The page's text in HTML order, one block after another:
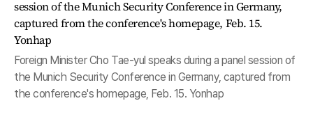
Foreign Minister Cho Tae-yul speaks during a panel session of
the Munich Security Conference in Germany, captured from
the conference's homepage, Feb. 15. Yonhap